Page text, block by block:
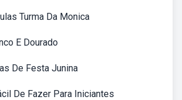
Turma Da Monica
E Dourado
De Festa Junina
De Fazer Para Iniciantes